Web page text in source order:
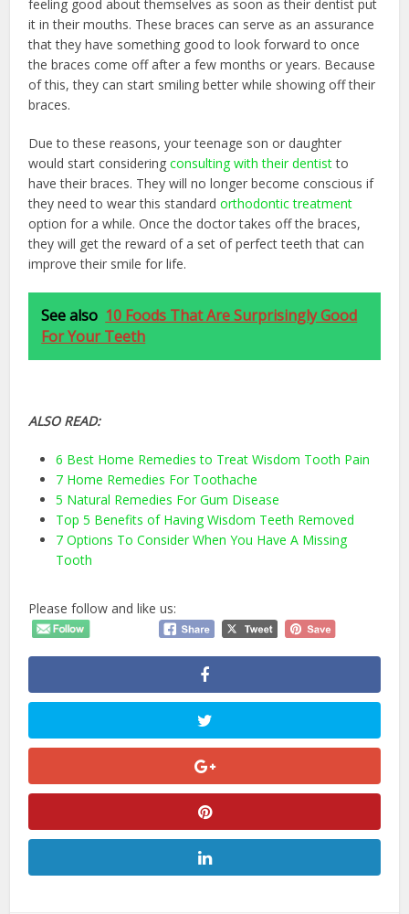
feeling good about themselves as soon as their dentist put
it in their mouths. These braces can serve as an assurance
that they have something good to look forward to once
the braces come off after a few months or years. Because
of this, they can start smiling better while showing off their
braces.
Due to these reasons, your teenage son or daughter
would start consideringconsulting with their dentistto
have their braces. They will no longer become conscious if
they need to wear this standardorthodontic treatment
option for a while. Once the doctor takes off the braces,
they will get the reward of a set of perfect teeth that can
improve their smile for life.
See also 10 Foods That Are Surprisingly Good
For Your Teeth
ALSO READ:
6 Best Home Remedies to Treat Wisdom Tooth Pain
7 Home Remedies For Toothache
5 Natural Remedies For Gum Disease
Top 5 Benefits of Having Wisdom Teeth Removed
7 Options To Consider When You Have A Missing
Tooth
Please follow and like us: